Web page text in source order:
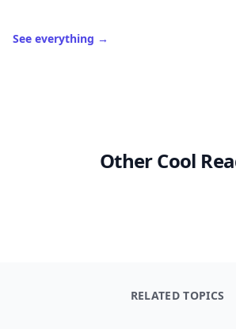
See everything →
Other Cool
RELATED TOPICS